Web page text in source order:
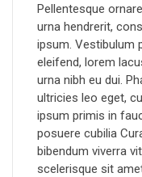
Pellentesque
urna hendrerit,
ipsum. Vestibulum
eleifend, lorem
urna nibh eu dui.
ultricies leo eget,
ipsum primis in
posuere cubilia
bibendum viverra
scelerisque sit